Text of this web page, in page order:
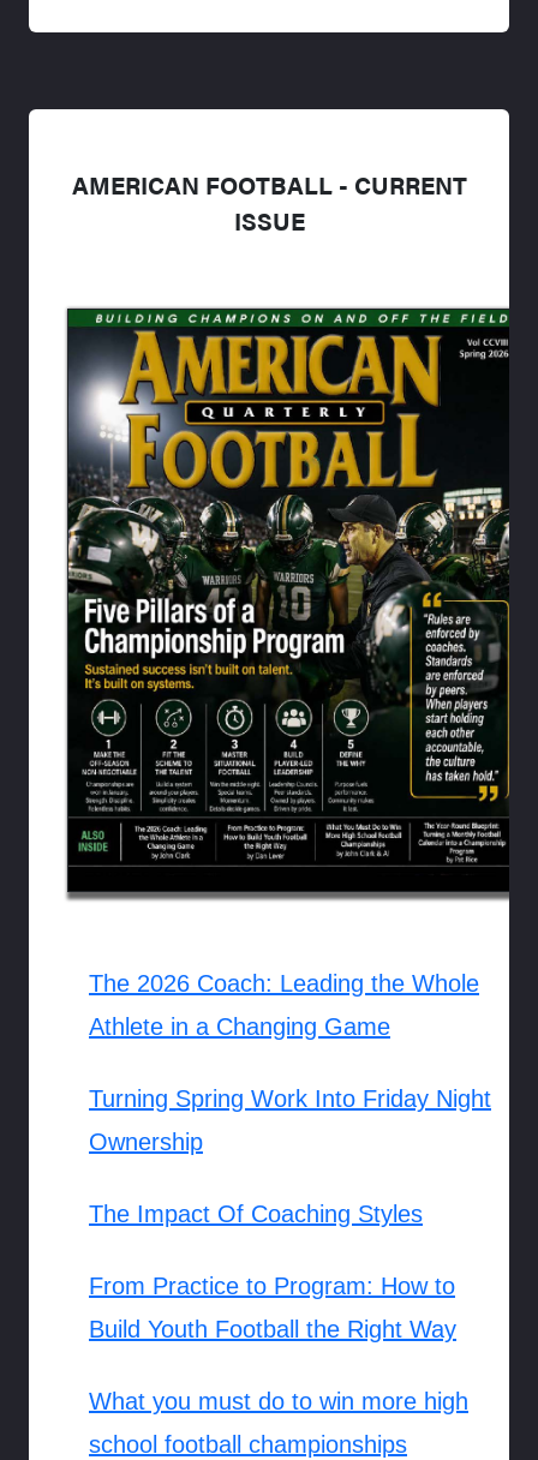
AMERICAN FOOTBALL - CURRENT
ISSUE
The 2026 Coach: Leading the Whole
Athlete in a Changing Game
Turning Spring Work Into Friday Night
Ownership
The Impact Of Coaching Styles
From Practice to Program: How to
Build Youth Football the Right Way
What you must do to win more high
school football championships